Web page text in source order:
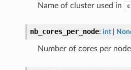
Name of cluster used in
nb_cores_per_node: int
Number of cores per node